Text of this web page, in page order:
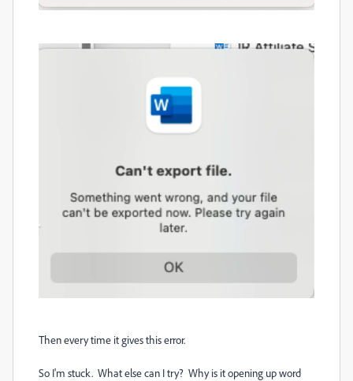
Then every time it gives this error.
So I'm stuck. What else can I try? Why is it opening up word